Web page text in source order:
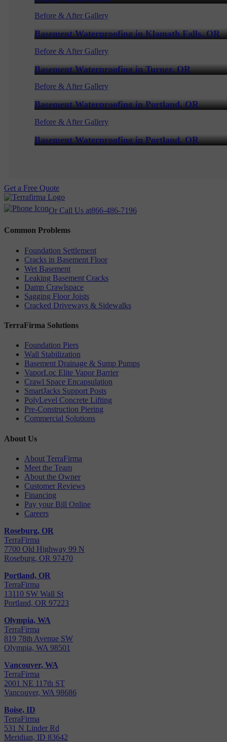
Before & After Gallery
Basement Waterproofing in Klamath Falls, OR
Before & After Gallery
Basement Waterproofing in Turner, OR
Before & After Gallery
Basement Waterproofing in Portland, OR
Before & After Gallery
Basement Waterproofing in Portland, OR
Get a Free Quote
Or Call Us at866-486-7196
Common Problems
Foundation Settlement
Cracks in Basement Floor
Wet Basement
Leaking Basement Cracks
Damp Crawlspace
Sagging Floor Joists
Cracked Driveways & Sidewalks
TerraFirma Solutions
Foundation Piers
Wall Stabilization
Basement Drainage & Sump Pumps
VaporLoc Elite Vapor Barrier
Crawl Space Encapsulation
SmartJacks Support Posts
PolyLevel Concrete Lifting
Pre-Construction Piering
Commercial Solutions
About Us
About TerraFirma
Meet the Team
About the Owner
Customer Reviews
Financing
Pay your Bill Online
Careers
Roseburg, OR
TerraFirma
7700 Old Highway 99 N
Roseburg, OR 97470
Portland, OR
TerraFirma
13110 SW Wall St
Portland, OR 97223
Olympia, WA
TerraFirma
819 78th Avenue SW
Olympia, WA 98501
Vancouver, WA
TerraFirma
2001 NE 117th ST
Vancouver, WA 98686
Boise, ID
TerraFirma
531 N Linder Rd
Meridian, ID 83642